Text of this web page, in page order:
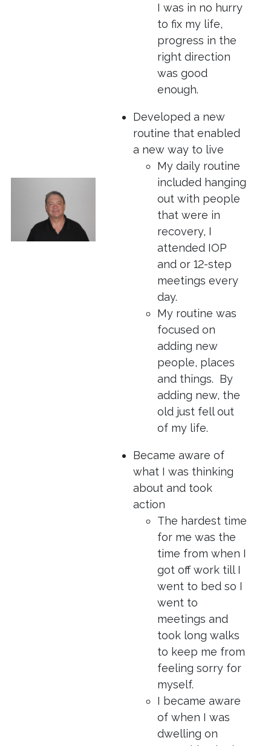
I was in no hurry
to fix my life,
progress in the
right direction
was good
enough.
Developed a new
routine that enabled
a new way to live
My daily routine
included hanging
out with people
that were in
recovery, I
attended IOP
and or 12-step
meetings every
day.
My routine was
focused on
adding new
people, places
and things. By
adding new, the
old just fell out
of my life.
Became aware of
what I was thinking
about and took
action
The hardest time
for me was the
time from when I
got off work till I
went to bed so I
went to
meetings and
took long walks
to keep me from
feeling sorry for
myself.
I became aware
of when I was
dwelling on